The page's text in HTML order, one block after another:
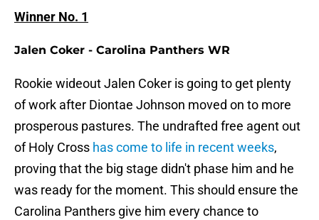
Winner No. 1
Jalen Coker - Carolina Panthers WR
Rookie wideout Jalen Coker is going to get plenty
of work after Diontae Johnson moved on to more
prosperous pastures. The undrafted free agent out
of Holy Cross has come to life in recent weeks,
proving that the big stage didn't phase him and he
was ready for the moment. This should ensure the
Carolina Panthers give him every chance to